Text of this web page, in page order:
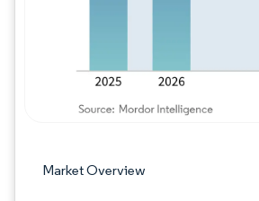
Market Overview